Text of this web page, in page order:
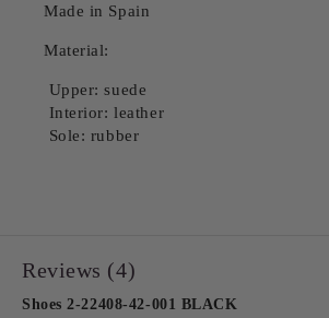
Made in Spain
Material:
Upper: suede
Interior: leather
Sole: rubber
Reviews (4)
Shoes 2-22408-42-001 BLACK